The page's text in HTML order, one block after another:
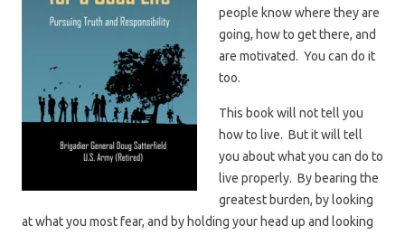
people know where they are
going, how to get there, and
are motivated. You can do it
too.
This book will not tell you
how to live. But it will tell
you about what you can do to
live properly. By bearing the
greatest burden, by looking
at what you most fear, and by holding your head up and looking